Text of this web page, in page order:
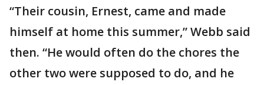
“Their cousin, Ernest, came and made
himself at home this summer,” Webb said
then. “He would often do the chores the
other two were supposed to do, and he